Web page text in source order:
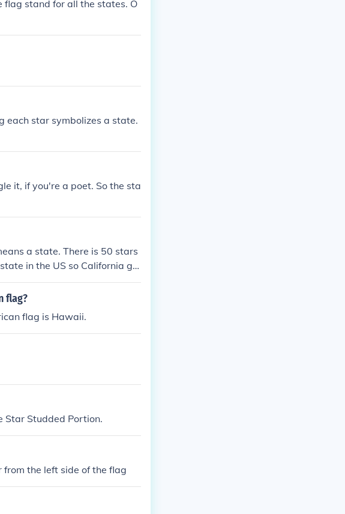
flag stand for all the states. O
each star symbolizes a state.
it, if you're a poet. So the sta
a state. There is 50 stars
in the US so California ge
flag?
flag is Hawaii.
Star Studded Portion.
the left side of the flag